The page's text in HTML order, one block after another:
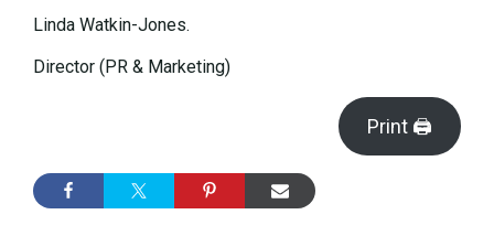
Linda Watkin-Jones.
Director (PR & Marketing)
Print 🖨